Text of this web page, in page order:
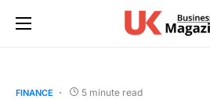
FINANCE 5 minute read